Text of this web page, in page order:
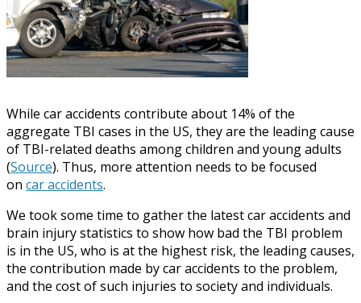
While car accidents contribute about 14% of the
aggregate TBI cases in the US, they are the leading cause
of TBI-related deaths among children and young adults
(Source). Thus, more attention needs to be focused
on car accidents.
We took some time to gather the latest car accidents and
brain injury statistics to show how bad the TBI problem
is in the US, who is at the highest risk, the leading causes,
the contribution made by car accidents to the problem,
and the cost of such injuries to society and individuals.